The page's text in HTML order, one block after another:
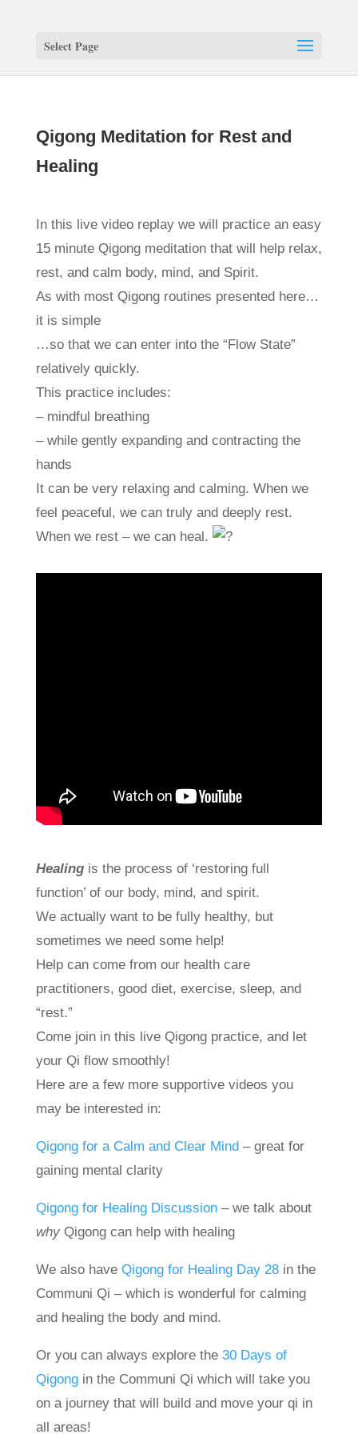
Select Page
Qigong Meditation for Rest and
Healing
In this live video replay we will practice an easy
15 minute Qigong meditation that will help relax,
rest, and calm body, mind, and Spirit.
As with most Qigong routines presented here…
it is simple
…so that we can enter into the “Flow State”
relatively quickly.
This practice includes:
– mindful breathing
– while gently expanding and contracting the
hands
It can be very relaxing and calming. When we
feel peaceful, we can truly and deeply rest.
When we rest – we can heal.
Healingis the process of ‘restoring full
function’ of our body, mind, and spirit.
We actually want to be fully healthy, but
sometimes we need some help!
Help can come from our health care
practitioners, good diet, exercise, sleep, and
“rest.”
Come join in this live Qigong practice, and let
your Qi flow smoothly!
Here are a few more supportive videos you
may be interested in:
Qigong for a Calm and Clear Mind– great for
gaining mental clarity
Qigong for Healing Discussion– we talk about
whyQigong can help with healing
We also have Qigong for Healing Day 28in the
Communi Qi – which is wonderful for calming
and healing the body and mind.
Or you can always explore the 30 Days of
Qigongin the Communi Qi which will take you
on a journey that will build and move your qi in
all areas!